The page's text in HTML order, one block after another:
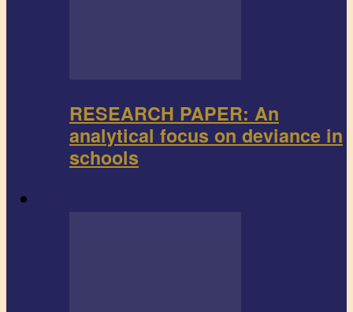
RESEARCH PAPER: An
analytical focus on deviance in
schools